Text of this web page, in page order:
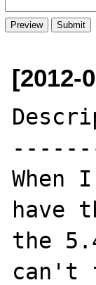
[2012-
have
the
can't